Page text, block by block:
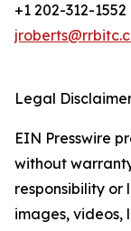
+1 202-312-1552
Legal
EIN Presswire
without
responsibility
images, videos,